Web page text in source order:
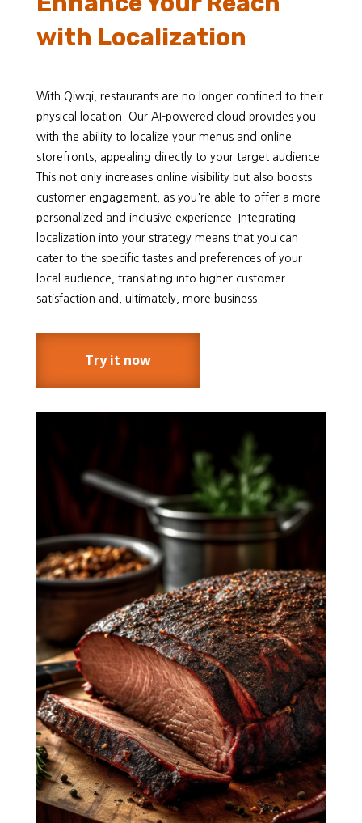
with Localization
With Qiwqi, restaurants are no longer confined to their
physical location. Our AI-powered cloud provides you
with the ability to localize your menus and online
storefronts, appealing directly to your target audience.
This not only increases online visibility but also boosts
customer engagement, as you're able to offer a more
personalized and inclusive experience. Integrating
localization into your strategy means that you can
cater to the specific tastes and preferences of your
local audience, translating into higher customer
satisfaction and, ultimately, more business.
Try it now